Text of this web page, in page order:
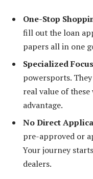
One-Stop
fill out the loan
papers all in one
Specialized
powersports.
real value of these
advantage.
No Direct
pre-approved or
Your journey
dealers.